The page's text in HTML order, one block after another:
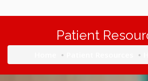
Patient